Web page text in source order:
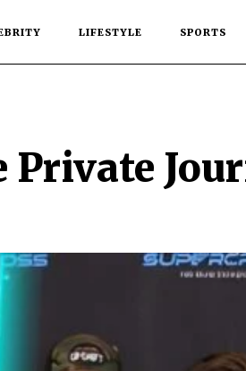
LIFESTYLE SPORTS
Private